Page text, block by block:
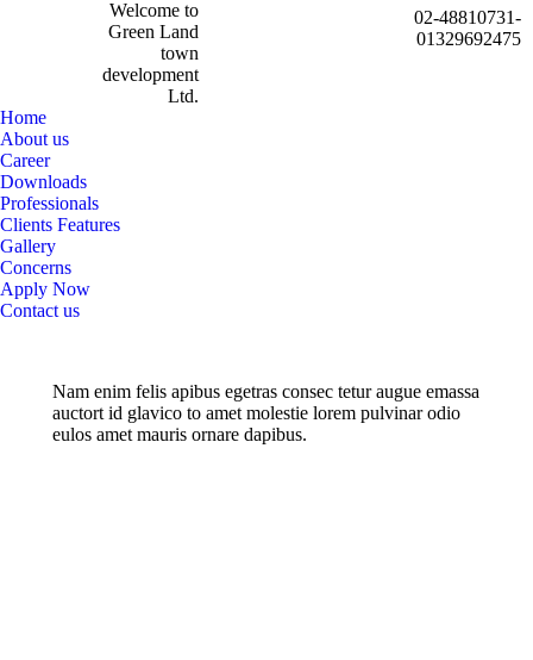
Welcome to
Green Land
town
development
Ltd.
02-48810731-
01329692475
Home
About us
Career
Downloads
Professionals
Clients Features
Gallery
Concerns
Apply Now
Contact us
Nam enim felis apibus egetras consec tetur augue emassa
auctort id glavico to amet molestie lorem pulvinar odio
eulos amet mauris ornare dapibus.